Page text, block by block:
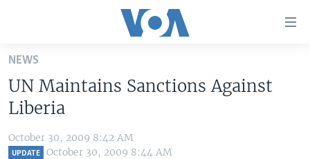
Skip
main
content
Skip
to
mainALL ABOUT AMERICA
AFRICA
BROADCAST PROGRAMS
NEWS
UN Maintains Sanctions Against
Liberia
October 30, 2009 8:42 AM
UPDATE October 30, 2009 8:44 AM